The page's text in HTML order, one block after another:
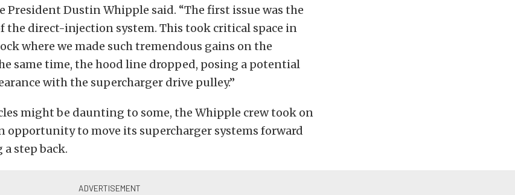
President Dustin Whipple said. “The first issue was the
the direct-injection system. This took critical space in
where we made such tremendous gains on the
same time, the hood line dropped, posing a potential
with the supercharger drive pulley.”
might be daunting to some, the Whipple crew took on
opportunity to move its supercharger systems forward
step back.